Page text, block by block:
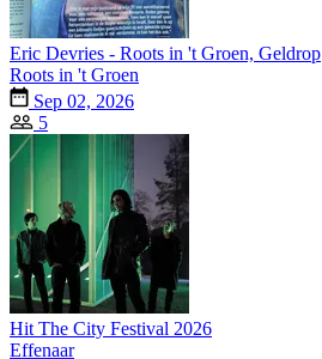
Eric Devries - Roots in 't Groen, Geldrop
Roots in 't Groen
Sep 02, 2026
5
Hit The City Festival 2026
Effenaar